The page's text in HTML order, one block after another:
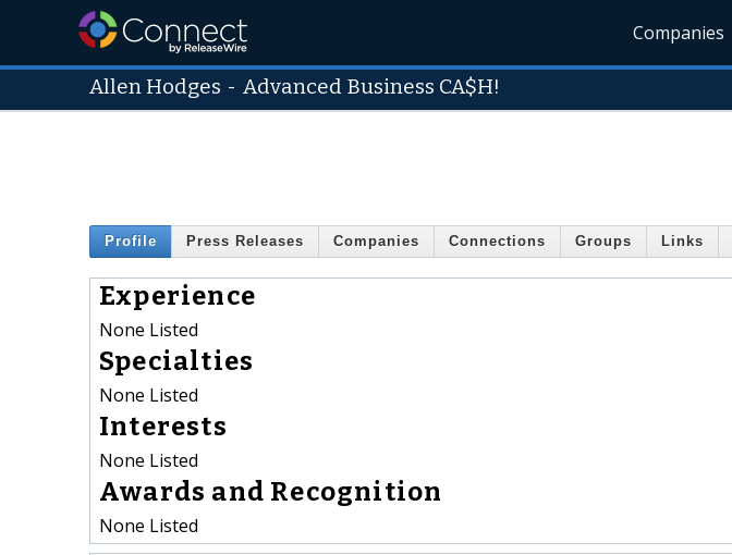
Companies
Allen Hodges -Advanced Business CA$H!
Profile Press Releases Companies Connections Groups Links
Experience
None Listed
Specialties
None Listed
Interests
None Listed
Awards and Recognition
None Listed